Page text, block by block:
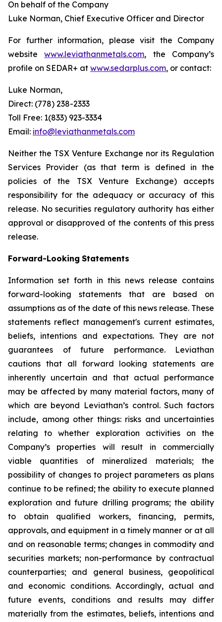
On behalf of the Company
Luke Norman, Chief Executive Officer and Director
For further information, please visit the Company
websitewww.leviathanmetals.com, the Company’s
profile on SEDAR+ at www.sedarplus.com, or contact:
Luke Norman,
Direct: (778) 238-2333
Toll Free: 1(833) 923-3334
Email: info@leviathanmetals.com
Neither the TSX Venture Exchange nor its Regulation
Services Provider (as that term is defined in the
policies of the TSX Venture Exchange) accepts
responsibility for the adequacy or accuracy of this
release. No securities regulatory authority has either
approval or disapproved of the contents of this press
release.
Forward-Looking Statements
Information set forth in this news release contains
forward-looking statements that are based on
assumptions as of the date of this news release. These
statements reflect management's current estimates,
beliefs, intentions and expectations. They are not
guarantees of future performance. Leviathan
cautions that all forward looking statements are
inherently uncertain and that actual performance
may be affected by many material factors, many of
which are beyond Leviathan’s control. Such factors
include, among other things: risks and uncertainties
relating to whether exploration activities on the
Company’s properties will result in commercially
viable quantities of mineralized materials; the
possibility of changes to project parameters as plans
continue to be refined; the ability to execute planned
exploration and future drilling programs; the ability
to obtain qualified workers, financing, permits,
approvals, and equipment in a timely manner or at all
and on reasonable terms; changes in commodity and
securities markets; non-performance by contractual
counterparties; and general business, geopolitical
and economic conditions. Accordingly, actual and
future events, conditions and results may differ
materially from the estimates, beliefs, intentions and